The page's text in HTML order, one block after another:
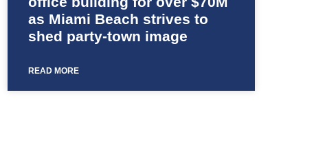
as Miami Beach strives to
shed party-town image
READ MORE